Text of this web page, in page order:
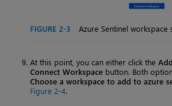
FIGURE 2-3 Azure Sentinel workspace
At this point, you can either click the Add
Connect Workspace button. Both
Choose a workspace to add to azure
Figure 2-4.